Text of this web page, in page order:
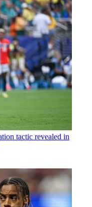
tactic revealed in